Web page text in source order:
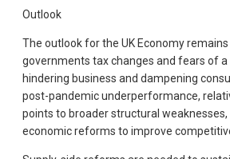
Outlook
The outlook for the UK Economy
governments tax changes and fears of
hindering business and dampening
post-pandemic underperformance,
points to broader structural
economic reforms to improve